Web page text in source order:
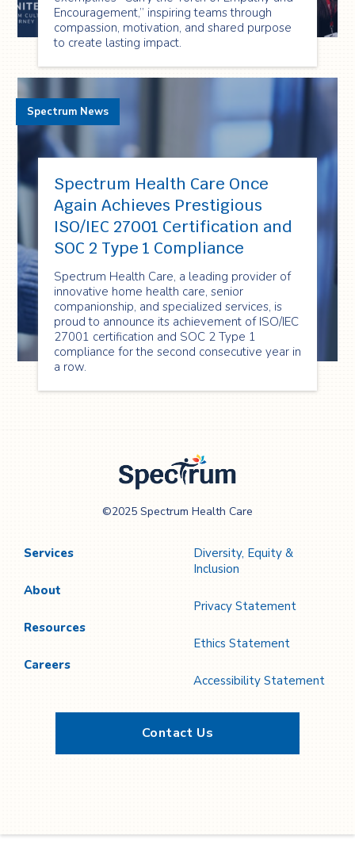
Encouragement,” inspiring teams through
compassion, motivation, and shared purpose
to create lasting impact.
Spectrum Health Care Once
Again Achieves Prestigious
ISO/IEC 27001 Certification and
SOC 2 Type 1 Compliance
Spectrum Health Care, a leading provider of
innovative home health care, senior
companionship, and specialized services, is
proud to announce its achievement of ISO/IEC
27001 certification and SOC 2 Type 1
compliance for the second consecutive year in
a row.
Spectrum News
Care
©2025 Spectrum Health Care
Services
About
Resources
Careers
Diversity, Equity &
Inclusion
Privacy Statement
Ethics Statement
Accessibility Statement
Contact Us